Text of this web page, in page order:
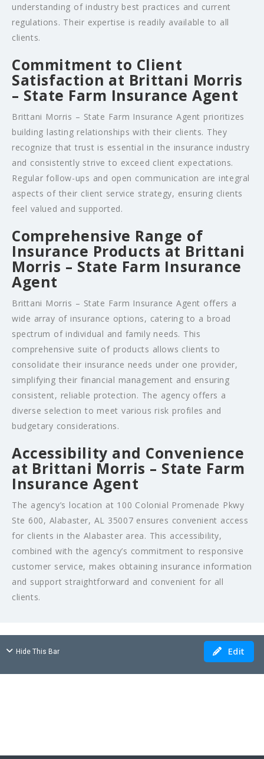
understanding of industry best practices and current
regulations. Their expertise is readily available to all
clients.
Commitment to Client
Satisfaction at Brittani Morris
– State Farm Insurance Agent
Brittani Morris – State Farm Insurance Agent prioritizes
building lasting relationships with their clients. They
recognize that trust is essential in the insurance industry
and consistently strive to exceed client expectations.
Regular follow-ups and open communication are integral
aspects of their client service strategy, ensuring clients
feel valued and supported.
Comprehensive Range of
Insurance Products at Brittani
Morris – State Farm Insurance
Agent
Brittani Morris – State Farm Insurance Agent offers a
wide array of insurance options, catering to a broad
spectrum of individual and family needs. This
comprehensive suite of products allows clients to
consolidate their insurance needs under one provider,
simplifying their financial management and ensuring
consistent, reliable protection. The agency offers a
diverse selection to meet various risk profiles and
budgetary considerations.
Accessibility and Convenience
at Brittani Morris – State Farm
Insurance Agent
The agency’s location at 100 Colonial Promenade Pkwy
Ste 600, Alabaster, AL 35007 ensures convenient access
for clients in the Alabaster area. This accessibility,
combined with the agency’s commitment to responsive
customer service, makes obtaining insurance information
and support straightforward and convenient for all
clients.
Hide This Bar Edit